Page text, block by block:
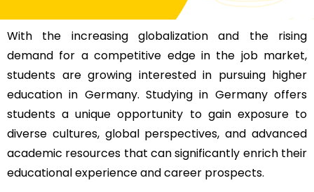
With the increasing globalization and the rising
demand for a competitive edge in the job market,
students are growing interested in pursuing higher
education in Germany. Studying in Germany offers
students a unique opportunity to gain exposure to
diverse cultures, global perspectives, and advanced
academic resources that can significantly enrich their
educational experience and career prospects.